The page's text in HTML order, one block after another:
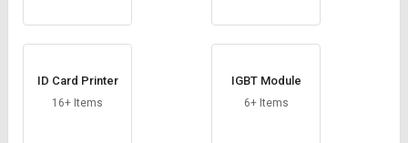
ID Card Printer
16+ Items
IGBT Module
6+ Items